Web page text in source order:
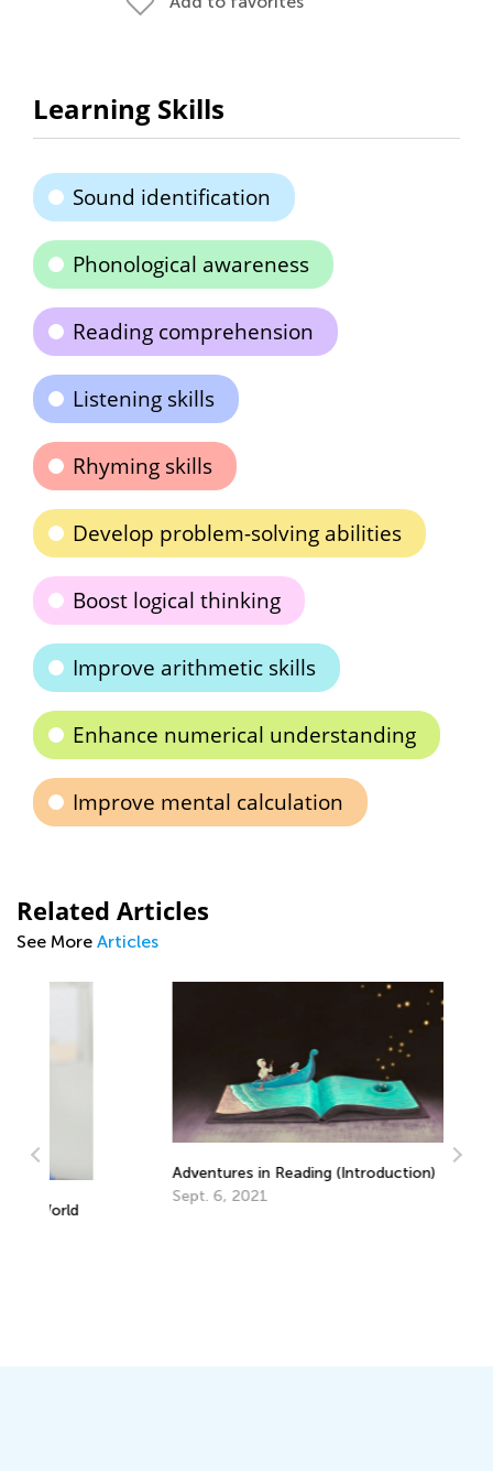
Learning Skills
Sound identification
Phonological awareness
Reading comprehension
Listening skills
Rhyming skills
Develop problem-solving abilities
Boost logical thinking
Improve arithmetic skills
Enhance numerical understanding
Improve mental calculation
Related Articles
See More Articles
Adventures in Reading (Introduction)
Sept. 6, 2021